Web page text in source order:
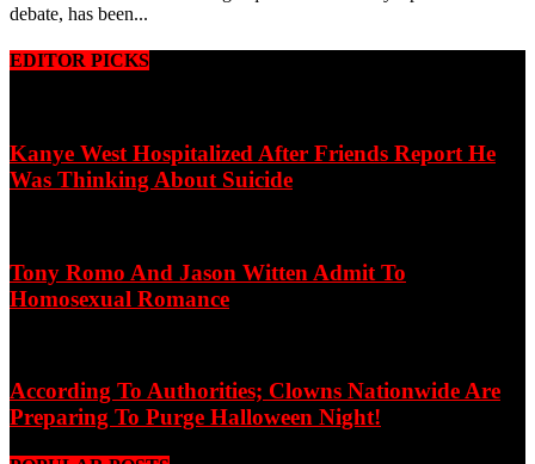
debate, has been...
EDITOR PICKS
Kanye West Hospitalized After Friends Report He
Was Thinking About Suicide
Tony Romo And Jason Witten Admit To
Homosexual Romance
According To Authorities; Clowns Nationwide Are
Preparing To Purge Halloween Night!